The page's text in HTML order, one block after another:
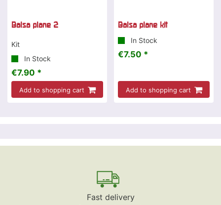
Balsa plane 2
Kit
In Stock
€7.90 *
Add to shopping cart
Balsa plane kit
In Stock
€7.50 *
Add to shopping cart
Fast delivery